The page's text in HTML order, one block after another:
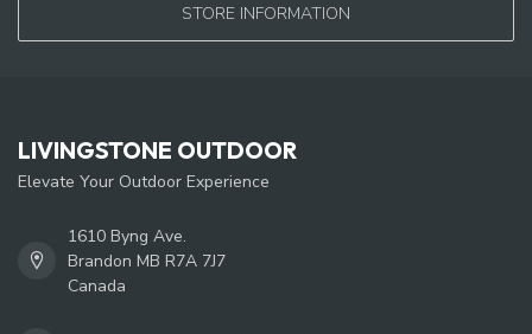
STORE INFORMATION
LIVINGSTONE OUTDOOR
Elevate Your Outdoor Experience
1610 Byng Ave.
Brandon MB R7A 7J7
Canada